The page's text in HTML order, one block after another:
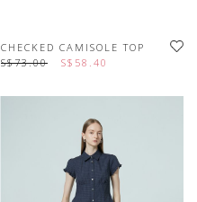
CHECKED CAMISOLE TOP
S$73.00
S$58.40